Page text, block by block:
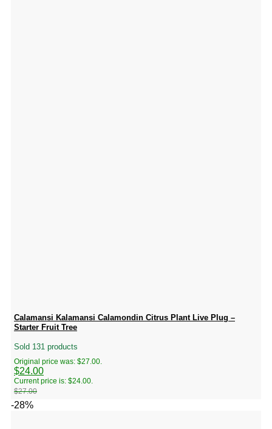
Calamansi Kalamansi Calamondin Citrus Plant Live Plug –
Starter Fruit Tree
Sold 131 products
$27.00
Original price was: $27.00.
$24.00
Current price is: $24.00.
-28%